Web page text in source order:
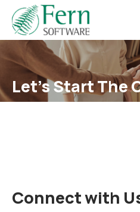
Let’s StartThe
Connect with